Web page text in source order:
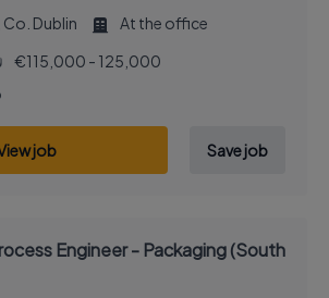
Dublin
At the office
€115,000 - 125,000
job Save job
Engineer - Packaging (South